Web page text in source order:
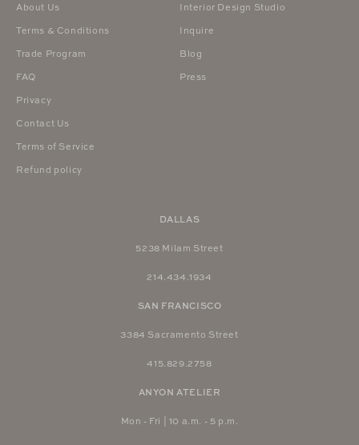
DALLAS
5238 Milam Street
214.434.1934
SAN FRANCISCO
3384 Sacramento Street
415.829.2758
ANYON ATELIER
Mon - Fri | 10 a.m. - 5 p.m.
About Us
Terms & Conditions
Trade Program
FAQ
Privacy
Contact Us
Terms of Service
Refund policy
Interior Design Studio
Inquire
Blog
Press